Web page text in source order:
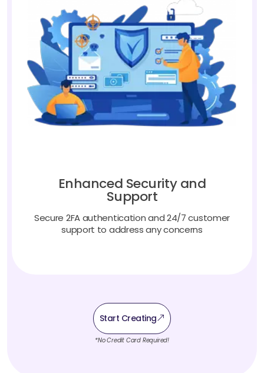
Enhanced Security and
Support
Secure 2FA authentication and 24/7 customer
support to address any concerns
Start Creating
*No Credit Card Required!